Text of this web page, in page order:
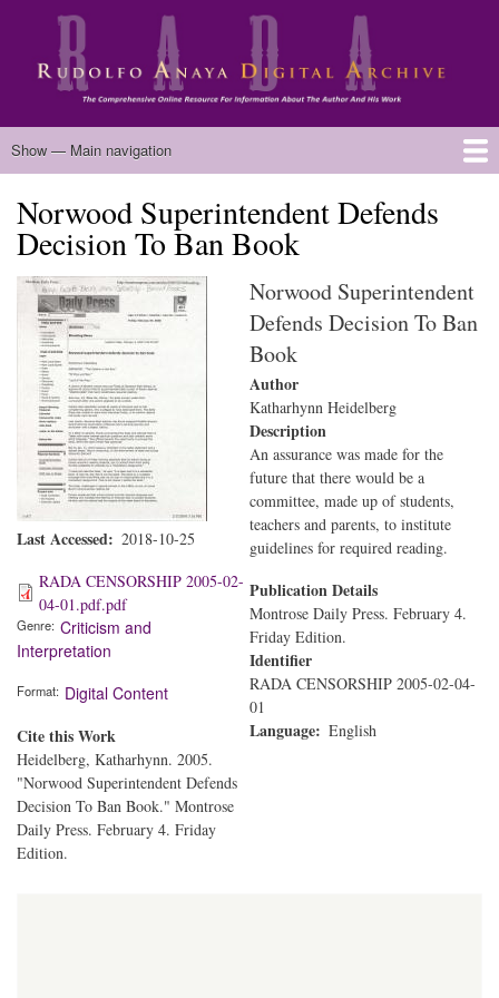
Skip
main
content
Main
Show — Main navigation
Home
Biography
Chicano Literature
Manuscripts
Published Works
Anaya Resources
Oral Histories
Text Analysis
About
Norwood Superintendent Defends
Decision To Ban Book
Last Accessed
2018-10-25
RADA CENSORSHIP 2005-02-
04-01.pdf.pdf
Genre Criticism and
Interpretation
Format Digital Content
Cite this Work
Heidelberg, Katharhynn. 2005.
"Norwood Superintendent Defends
Decision To Ban Book." Montrose
Daily Press. February 4. Friday
Edition.
Norwood Superintendent
Defends Decision To Ban
Book
Author
Katharhynn Heidelberg
Description
An assurance was made for the
future that there would be a
committee, made up of students,
teachers and parents, to institute
guidelines for required reading.
Publication Details
Montrose Daily Press. February 4.
Friday Edition.
Identifier
RADA CENSORSHIP 2005-02-04-
01
Language English